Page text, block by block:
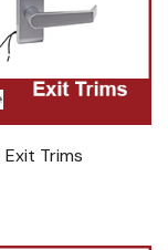
Exit Trims